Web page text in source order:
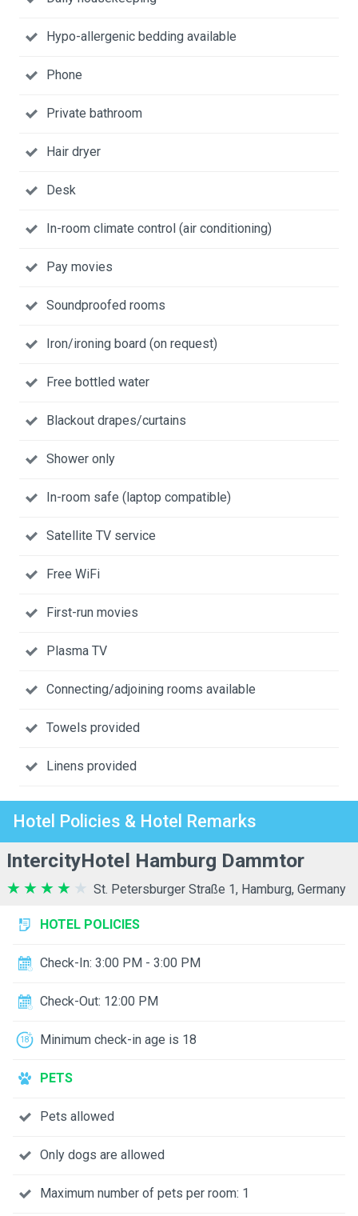
Hypo-allergenic bedding available
Phone
Private bathroom
Hair dryer
Desk
In-room climate control (air conditioning)
Pay movies
Soundproofed rooms
Iron/ironing board (on request)
Free bottled water
Blackout drapes/curtains
Shower only
In-room safe (laptop compatible)
Satellite TV service
Free WiFi
First-run movies
Plasma TV
Connecting/adjoining rooms available
Towels provided
Linens provided
Hotel Policies & Hotel Remarks
IntercityHotel Hamburg Dammtor
St. Petersburger Straße 1, Hamburg, Germany
HOTEL POLICIES
Check-In: 3:00 PM - 3:00 PM
Check-Out: 12:00 PM
Minimum check-in age is 18
PETS
Pets allowed
Only dogs are allowed
Maximum number of pets per room: 1